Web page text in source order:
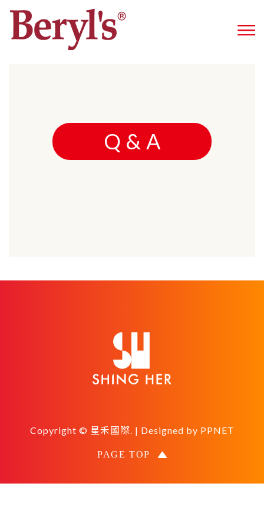
Q & A
Copyright © 星禾國際. | Designed by PPNET